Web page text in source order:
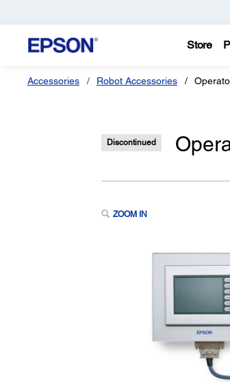
Store
Accessories Robot Accessories
Discontinued
ZOOM IN